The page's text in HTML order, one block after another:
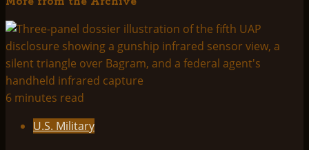
U.S.
ARMY
INSCOM
STANDARD
OPERATING
PROCEDURES
FOIA
6 minutes read
U.S. Military